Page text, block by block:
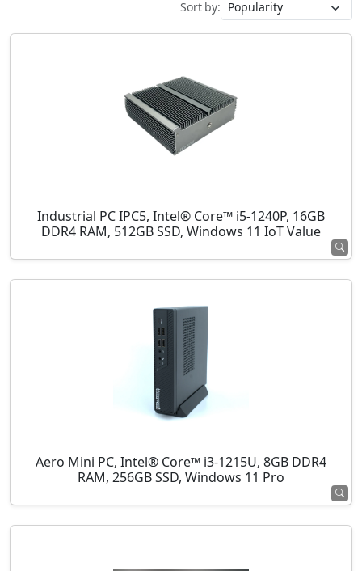
Sort by:
Industrial PC IPC5, Intel® Core™ i5-1240P, 16GB
DDR4 RAM, 512GB SSD, Windows 11 IoT Value
Aero Mini PC, Intel® Core™ i3-1215U, 8GB DDR4
RAM, 256GB SSD, Windows 11 Pro